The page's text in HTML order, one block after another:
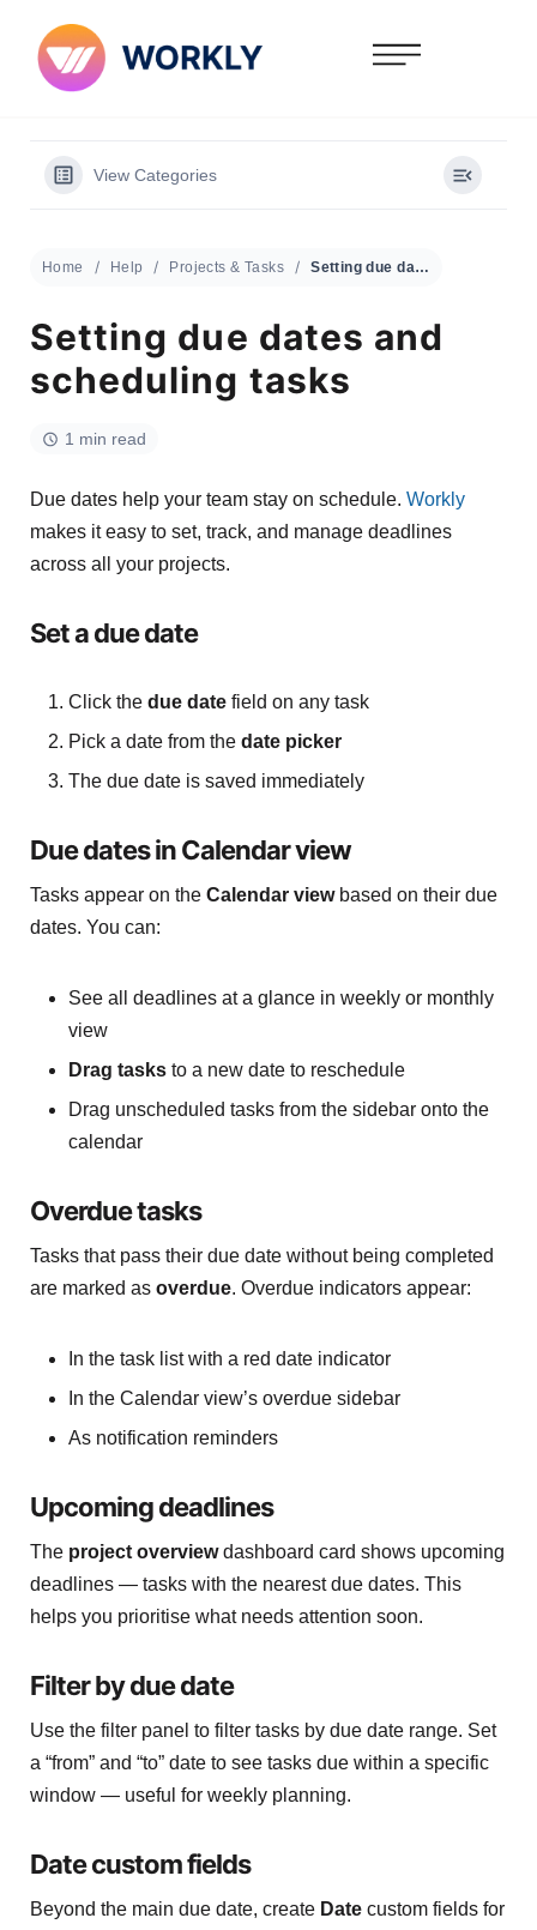
View Categories
Home Help Projects & Tasks Setting due dates and scheduling tasks
Setting due dates and
scheduling tasks
1 min read
Due dates help your team stay on schedule. Workly
makes it easy to set, track, and manage deadlines
across all your projects.
Set a due date
Click the due date field on any task
Pick a date from the date picker
The due date is saved immediately
Due dates in Calendar view
Tasks appear on the Calendar viewbased on their due
dates. You can:
See all deadlines at a glance in weekly or monthly
view
Drag tasks to a new date to reschedule
Drag unscheduled tasks from the sidebar onto the
calendar
Overdue tasks
Tasks that pass their due date without being completed
are marked as overdue. Overdue indicators appear:
In the task list with a red date indicator
In the Calendar view’s overdue sidebar
As notification reminders
Upcoming deadlines
The project overviewdashboard card shows upcoming
deadlines — tasks with the nearest due dates. This
helps you prioritise what needs attention soon.
Filter by due date
Use the filter panel to filter tasks by due date range. Set
a “from” and “to” date to see tasks due within a specific
window — useful for weekly planning.
Date custom fields
Beyond the main due date, create Date custom fields for